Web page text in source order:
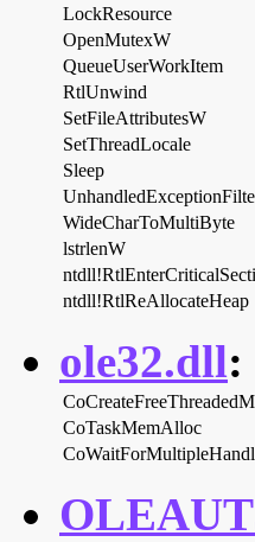
LockResource
OpenMutexW
QueueUserWorkItem
RtlUnwind
SetFileAttributesW
SetThreadLocale
Sleep
WideCharToMultiByte
lstrlenW
ntdll!RtlReAllocateHeap
ole32.dll:
CoTaskMemAlloc